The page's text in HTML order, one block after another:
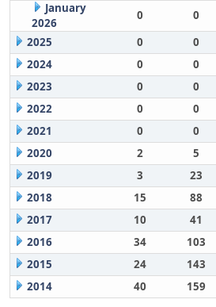
January
2026
0 0
2025
0 0
2024
0 0
2023
0 0
2022
0 0
2021
0 0
2020
2 5
2019
3 23
2018
15 88
2017
10 41
2016
34 103
2015
24 143
2014
40 159